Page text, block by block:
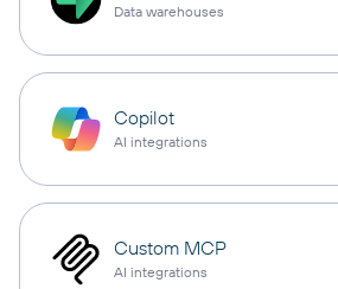
Data warehouses
Copilot
AI integrations
Custom MCP
AI integrations